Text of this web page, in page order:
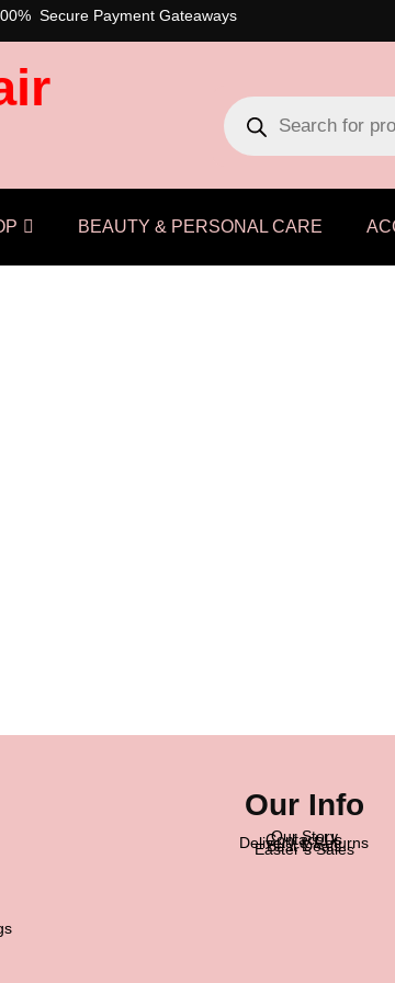
Secure Payment Gateaways
BEAUTY & PERSONAL CARE
Our Info
Our Story
Contact Us
Delivery & Returns
Best Deals
Easter’s Sales